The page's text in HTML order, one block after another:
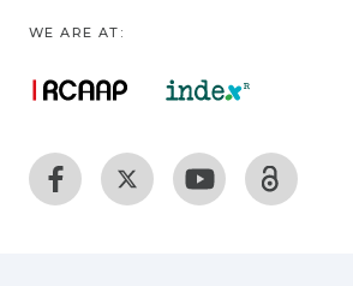
WE ARE AT: